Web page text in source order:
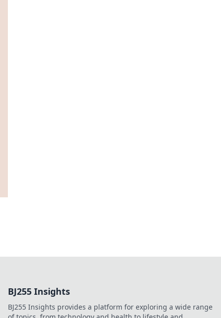
BJ255 Insights
BJ255 Insights provides a platform for exploring a wide range